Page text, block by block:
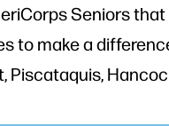
Seniors
to make a
Piscataquis,